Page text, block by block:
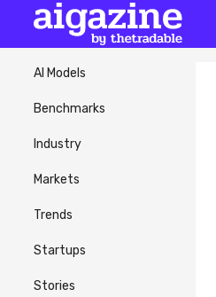
AI Models
Benchmarks
Industry
Markets
Trends
Startups
Stories